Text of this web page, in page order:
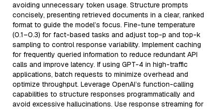
avoiding unnecessary token usage. Structure prompts
concisely, presenting retrieved documents in a clear, ranked
format to guide the model’s focus. Fine-tune temperature
(0.1–0.3) for fact-based tasks and adjust top-p and top-k
sampling to control response variability. Implement caching
for frequently queried information to reduce redundant API
calls and improve latency. If using GPT-4 in high-traffic
applications, batch requests to minimize overhead and
optimize throughput. Leverage OpenAI’s function-calling
capabilities to structure responses programmatically and
avoid excessive hallucinations. Use response streaming for